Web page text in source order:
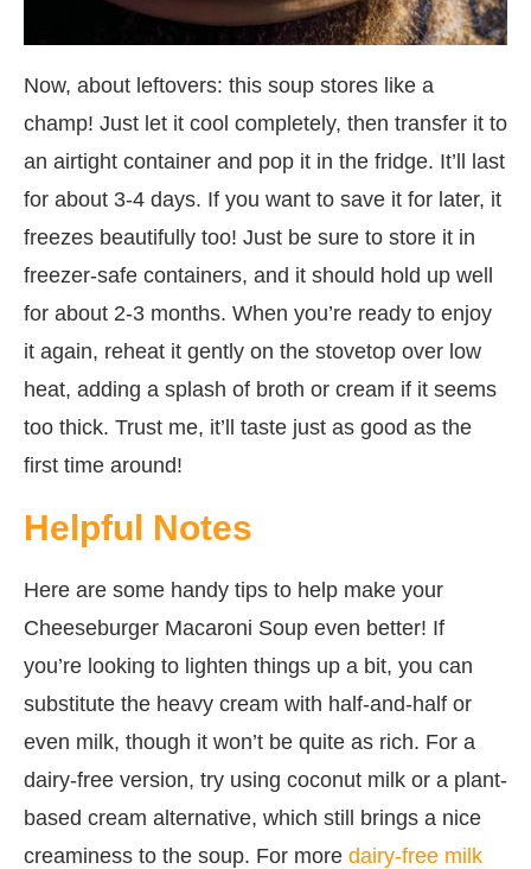
Now, about leftovers: this soup stores like a
champ! Just let it cool completely, then transfer it to
an airtight container and pop it in the fridge. It’ll last
for about 3-4 days. If you want to save it for later, it
freezes beautifully too! Just be sure to store it in
freezer-safe containers, and it should hold up well
for about 2-3 months. When you’re ready to enjoy
it again, reheat it gently on the stovetop over low
heat, adding a splash of broth or cream if it seems
too thick. Trust me, it’ll taste just as good as the
first time around!
Helpful Notes
Here are some handy tips to help make your
Cheeseburger Macaroni Soup even better! If
you’re looking to lighten things up a bit, you can
substitute the heavy cream with half-and-half or
even milk, though it won’t be quite as rich. For a
dairy-free version, try using coconut milk or a plant-
based cream alternative, which still brings a nice
creaminess to the soup. For more dairy-free milk